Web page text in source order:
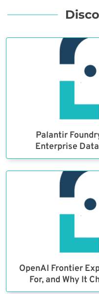
Palantir
Enterprise
OpenAI Frontier
For, and Why It